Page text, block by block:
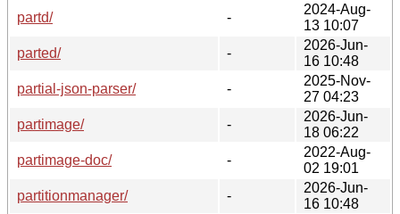
partd/
-
2024-Aug-
13 10:07
parted/
-
2026-Jun-
16 10:48
partial-json-parser/
-
2025-Nov-
27 04:23
partimage/
-
2026-Jun-
18 06:22
partimage-doc/
-
2022-Aug-
02 19:01
partitionmanager/
-
2026-Jun-
16 10:48